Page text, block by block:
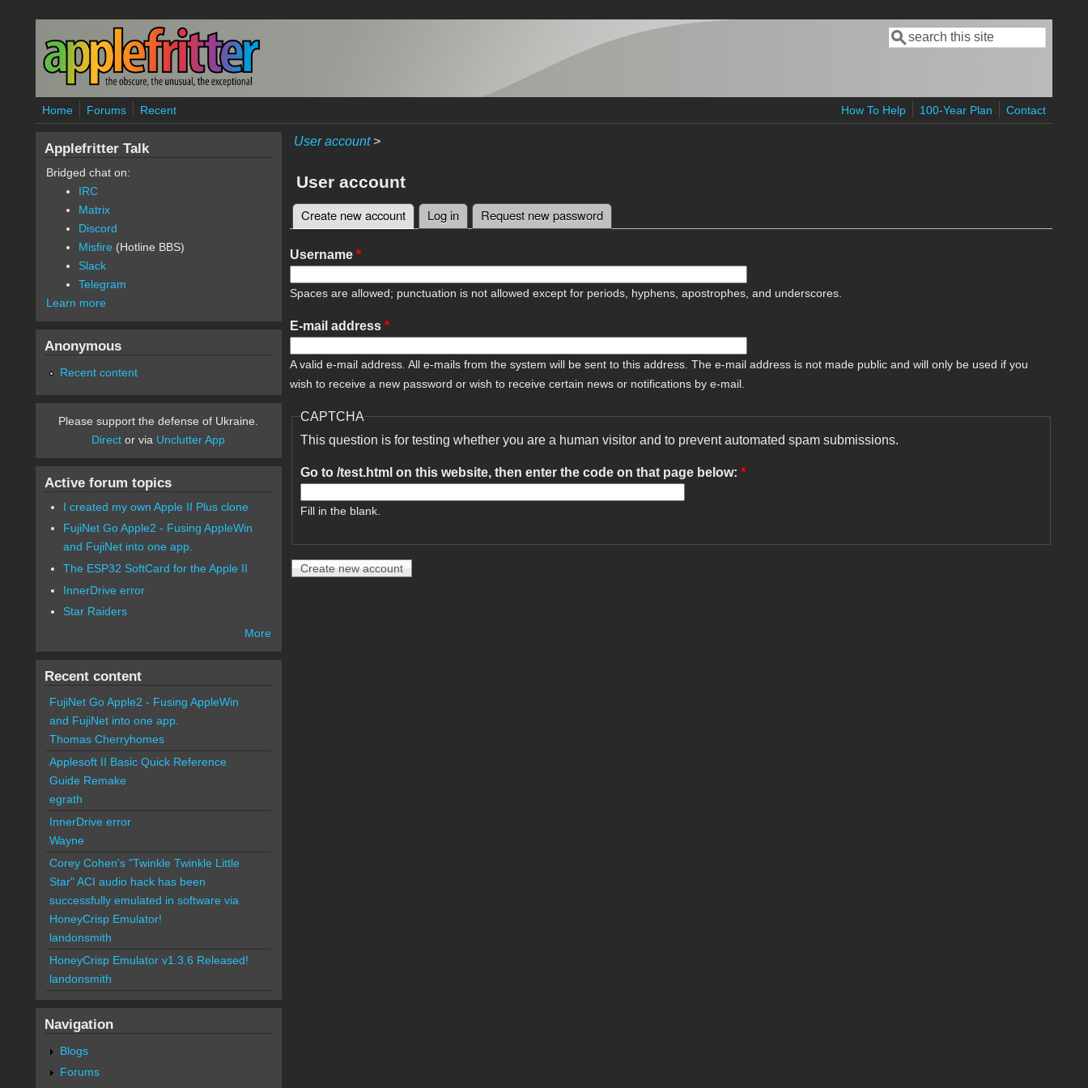
Skip to main content
Search form
Search
Home Forums Recent How To Help 100-Year Plan Contact
User account>
User account
Primary tabs
Create new account(active tab)
Log in Request new password
Username *
Spaces are allowed; punctuation is not allowed except for periods, hyphens, apostrophes, and underscores.
E-mail address *
A valid e-mail address. All e-mails from the system will be sent to this address. The e-mail address is not made public and will only be used if you
wish to receive a new password or wish to receive certain news or notifications by e-mail.
CAPTCHA
This question is for testing whether you are a human visitor and to prevent automated spam submissions.
Go to /test.html on this website, then enter the code on that page below: *
Fill in the blank.
Applefritter Talk
Bridged chat on:
IRC
Matrix
Discord
Misfire (Hotline BBS)
Slack
Telegram
Learn more
Anonymous
Recent content
Please support the defense of Ukraine.
Direct or via Unclutter App
Active forum topics
I created my own Apple II Plus clone
FujiNet Go Apple2 - Fusing AppleWin
and FujiNet into one app.
The ESP32 SoftCard for the Apple II
InnerDrive error
Star Raiders
More
Recent content
FujiNet Go Apple2 - Fusing AppleWin
and FujiNet into one app.
Thomas Cherryhomes
Applesoft II Basic Quick Reference
Guide Remake
egrath
InnerDrive error
Wayne
Corey Cohen's "Twinkle Twinkle Little
Star" ACI audio hack has been
successfully emulated in software via
HoneyCrisp Emulator!
landonsmith
HoneyCrisp Emulator v1.3.6 Released!
landonsmith
Navigation
Blogs
Forums